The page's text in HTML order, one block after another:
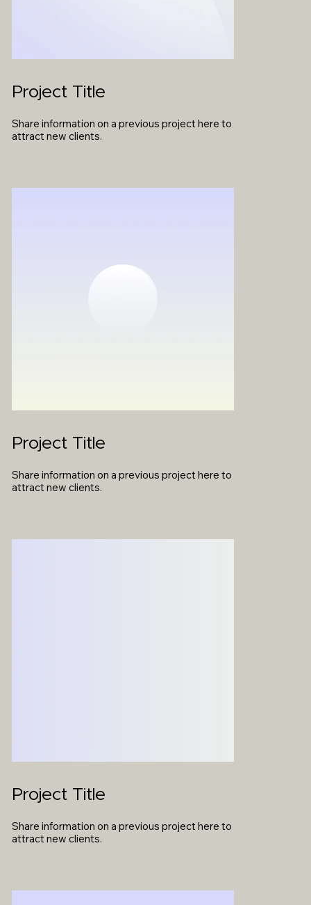
Project Title
Share information on a previous project here to
attract new clients.
Project Title
Share information on a previous project here to
attract new clients.
Project Title
Share information on a previous project here to
attract new clients.